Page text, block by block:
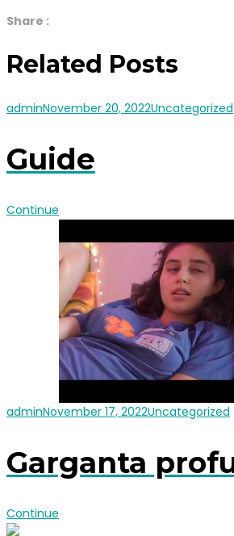
Share :
Related Posts
adminNovember 20, 2022Uncategorized
Guide
Continue
adminNovember 17, 2022Uncategorized
Garganta
Continue